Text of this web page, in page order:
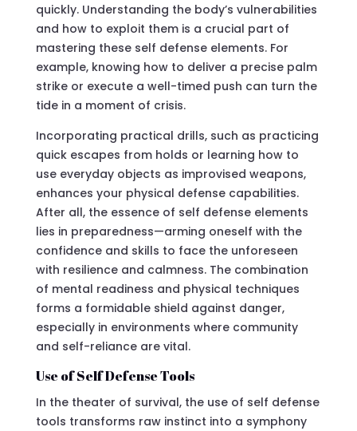
quickly. Understanding the body’s vulnerabilities
and how to exploit them is a crucial part of
mastering these self defense elements. For
example, knowing how to deliver a precise palm
strike or execute a well-timed push can turn the
tide in a moment of crisis.
Incorporating practical drills, such as practicing
quick escapes from holds or learning how to
use everyday objects as improvised weapons,
enhances your physical defense capabilities.
After all, the essence of self defense elements
lies in preparedness—arming oneself with the
confidence and skills to face the unforeseen
with resilience and calmness. The combination
of mental readiness and physical techniques
forms a formidable shield against danger,
especially in environments where community
and self-reliance are vital.
Use of Self Defense Tools
In the theater of survival, the use of self defense
tools transforms raw instinct into a symphony